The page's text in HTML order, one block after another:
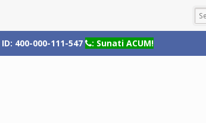
400-000-111-547 : Sunati ACUM!